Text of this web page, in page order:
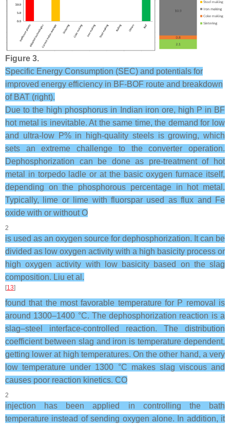
Figure 3.
Specific Energy Consumption (SEC) and potentials for
improved energy efficiency in BF-BOF route and breakdown
of BAT (right).
Due to the high phosphorus in Indian iron ore, high P in BF
hot metal is inevitable. At the same time, the demand for low
and ultra-low P% in high-quality steels is growing, which
sets an extreme challenge to the converter operation.
Dephosphorization can be done as pre-treatment of hot
metal in torpedo ladle or at the basic oxygen furnace itself,
depending on the phosphorous percentage in hot metal.
Typically, lime or lime with fluorspar used as flux and Fe
oxide with or without O
2
is used as an oxygen source for dephosphorization. It can be
divided as low oxygen activity with a high basicity process or
high oxygen activity with low basicity based on the slag
composition. Liu et al.
[13]
found that the most favorable temperature for P removal is
around 1300–1400 °C. The dephosphorization reaction is a
slag–steel interface-controlled reaction. The distribution
coefficient between slag and iron is temperature dependent,
getting lower at high temperatures. On the other hand, a very
low temperature under 1300 °C makes slag viscous and
causes poor reaction kinetics. CO
2
injection has been applied in controlling the bath
temperature instead of sending oxygen alone. In addition, it